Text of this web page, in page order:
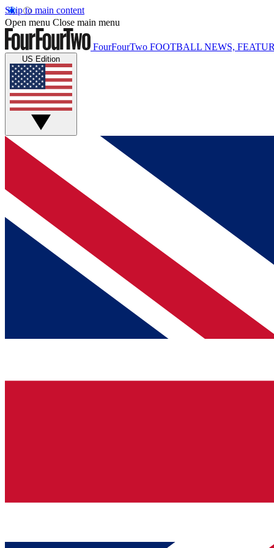
Skip to main content
Open menu Close main menu
FourFourTwo FOOTBALL NEWS,
US Edition